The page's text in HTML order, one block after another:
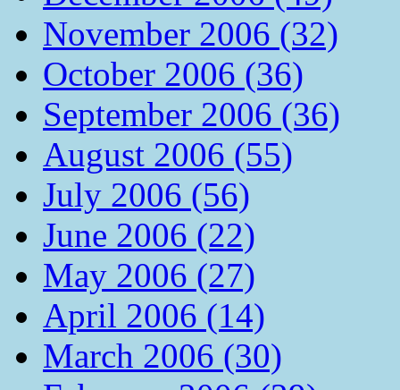
November 2006 (32)
October 2006 (36)
September 2006 (36)
August 2006 (55)
July 2006 (56)
June 2006 (22)
May 2006 (27)
April 2006 (14)
March 2006 (30)